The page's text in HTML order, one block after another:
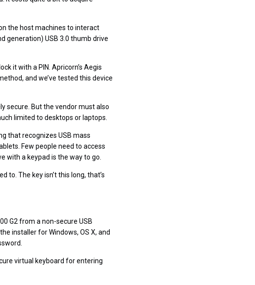
the host machines to interact
generation) USB 3.0 thumb drive
it with a PIN. Apricorn’s Aegis
and we’ve tested this device
secure. But the vendor must also
limited to desktops or laptops.
that recognizes USB mass
Few people need to access
with a keypad is the way to go.
to. The key isn’t this long, that’s
G2 from a non-secure USB
installer for Windows, OS X, and
virtual keyboard for entering